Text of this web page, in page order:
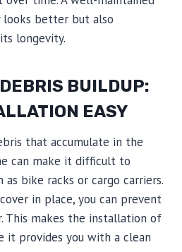
better but also
longevity.
BUILDUP:
EASY
that accumulate in the
can make it difficult to
as bike racks or cargo carriers.
in place, you can prevent
This makes the installation of
it provides you with a clean